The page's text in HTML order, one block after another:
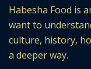
Habesha Food is
want to
culture, history,
a deeper way.